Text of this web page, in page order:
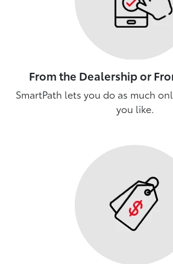
From the Dealership or
SmartPath lets you do as much
you like.